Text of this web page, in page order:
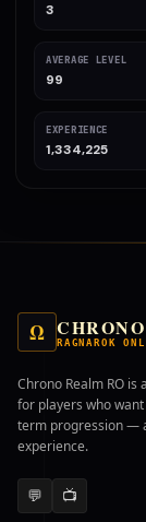
3
AVERAGE LEVEL
99
EXPERIENCE
1,334,225
Ω RAGNAROK
Chrono Realm RO
for players who
term progression —
experience.
💬 📺